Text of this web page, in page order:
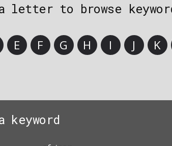
letter to browse
E F G H I J K